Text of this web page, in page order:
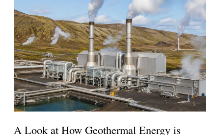
A Look at How Geothermal Energy is